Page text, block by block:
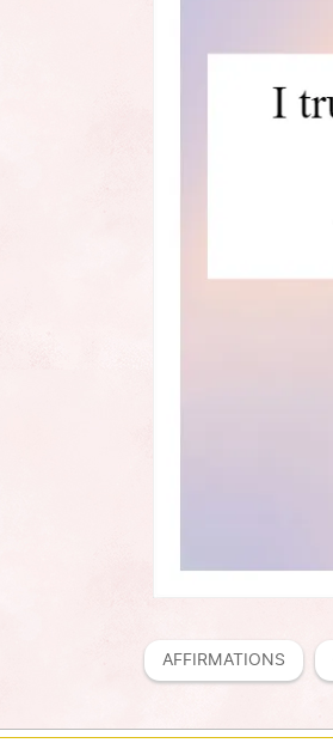
AFFIRMATIONS